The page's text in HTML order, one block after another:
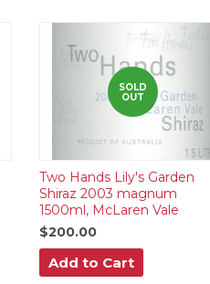
SOLD
OUT
Two Hands Lily's Garden
Shiraz 2003 magnum
1500ml, McLaren Vale
$200.00
Add to Cart